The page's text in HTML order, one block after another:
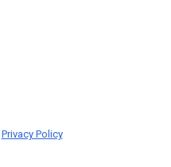
Privacy Policy